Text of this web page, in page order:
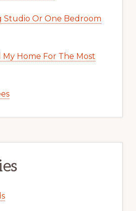
Studio Or One Bedroom
My Home For The Most